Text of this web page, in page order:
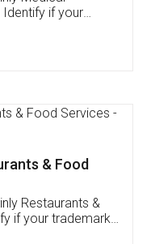
applied FSSAI
helpful. I had to
because of an
was very patient
assisted me till